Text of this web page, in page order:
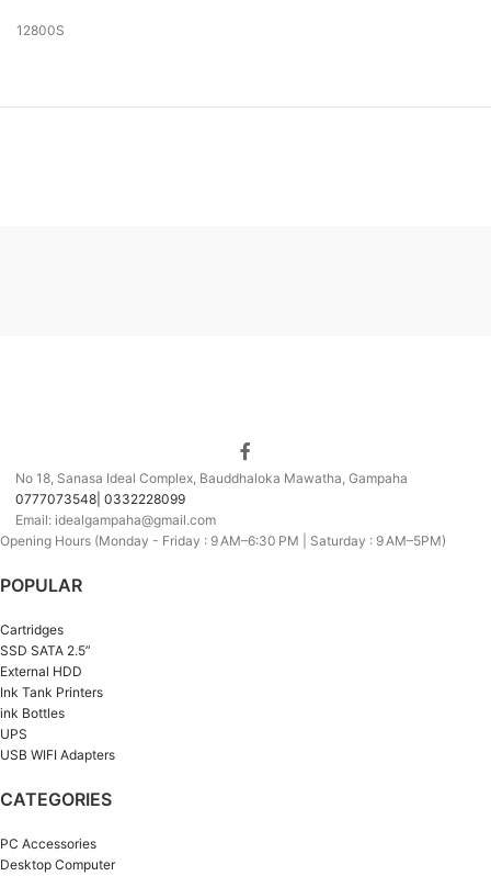
12800S
No 18, Sanasa Ideal Complex, Bauddhaloka Mawatha, Gampaha
0777073548| 0332228099
Email: idealgampaha@gmail.com
Opening Hours (Monday - Friday : 9 AM–6:30 PM | Saturday : 9 AM–5PM)
POPULAR
Cartridges
SSD SATA 2.5”
External HDD
Ink Tank Printers
ink Bottles
UPS
USB WIFI Adapters
CATEGORIES
PC Accessories
Desktop Computer